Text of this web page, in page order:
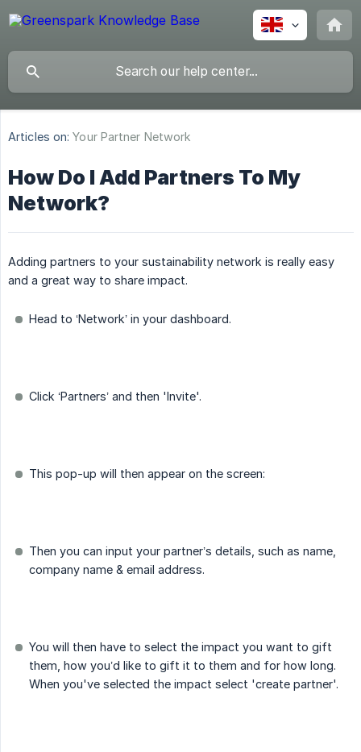
Articles on: Your Partner Network
How Do I Add Partners To My
Network?
Adding partners to your sustainability network is really easy
and a great way to share impact.
Head to ‘Network’ in your dashboard.
Click ‘Partners’ and then 'Invite'.
This pop-up will then appear on the screen:
Then you can input your partner’s details, such as name,
company name & email address.
You will then have to select the impact you want to gift
them, how you’d like to gift it to them and for how long.
When you've selected the impact select 'create partner'.